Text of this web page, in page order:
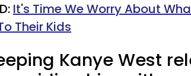
It's Time We Worry About
Their Kids
Kanye West